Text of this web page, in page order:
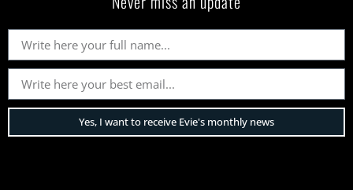
Yes, I want to receive Evie's monthly news